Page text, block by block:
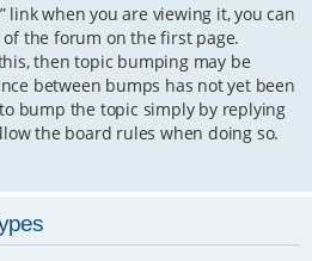
link when you are viewing it, you can
the forum on the first page.
then topic bumping may be
between bumps has not yet been
bump the topic simply by replying
the board rules when doing so.